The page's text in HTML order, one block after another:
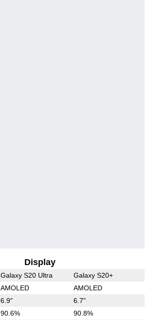
Display
Galaxy S20 Ultra Galaxy S20+
AMOLED AMOLED
6.9" 6.7"
90.6% 90.8%